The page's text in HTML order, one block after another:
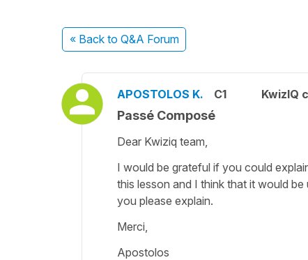
« Back to Q&A Forum
APOSTOLOS K. C1 KwizIQ
Passé Composé
Dear Kwiziq team,
I would be grateful if you could
this lesson and I think that it would
you please explain.
Merci,
Apostolos